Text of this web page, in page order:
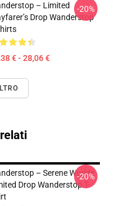
– Limited
Drop Wanderstop
€ - 28,06 €
-20%
– Serene Worlds
Drop Wanderstop T-
-20%